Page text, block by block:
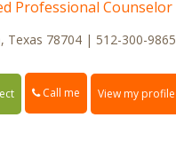
Professional Counselor
Texas 78704 | 512-300-9865
Call me View my profile